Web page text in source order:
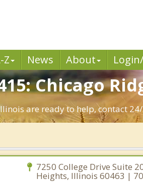
Z News About
Chicago
are ready to help, contact
7250 College Drive Suite
Heights, Illinois 60463 |